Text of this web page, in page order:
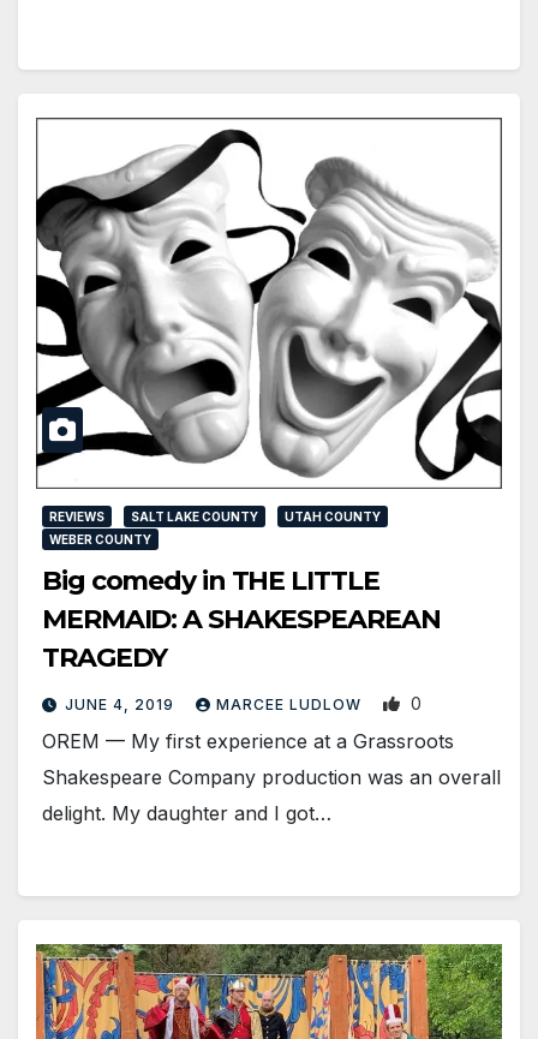
REVIEWS SALT LAKE COUNTY
UTAH COUNTY
WEBER COUNTY
Big comedy in THE LITTLE
MERMAID: A SHAKESPEAREAN
TRAGEDY
JUNE 4, 2019 MARCEE LUDLOW 0
OREM — My first experience at a Grassroots
Shakespeare Company production was an overall
delight. My daughter and I got…